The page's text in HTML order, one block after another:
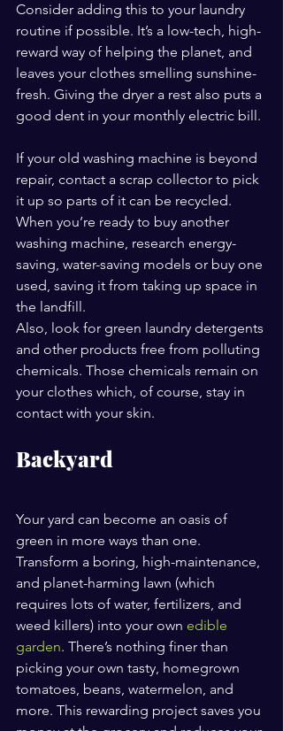
Consider adding this to your laundry
routine if possible. It’s a low-tech, high-
reward way of helping the planet, and
leaves your clothes smelling sunshine-
fresh. Giving the dryer a rest also puts a
good dent in your monthly electric bill.
If your old washing machine is beyond
repair, contact a scrap collector to pick
it up so parts of it can be recycled.
When you’re ready to buy another
washing machine, research energy-
saving, water-saving models or buy one
used, saving it from taking up space in
the landfill.
Also, look for green laundry detergents
and other products free from polluting
chemicals. Those chemicals remain on
your clothes which, of course, stay in
contact with your skin.
Backyard
Your yard can become an oasis of
green in more ways than one.
Transform a boring, high-maintenance,
and planet-harming lawn (which
requires lots of water, fertilizers, and
weed killers) into your own edible
garden. There’s nothing finer than
picking your own tasty, homegrown
tomatoes, beans, watermelon, and
more. This rewarding project saves you